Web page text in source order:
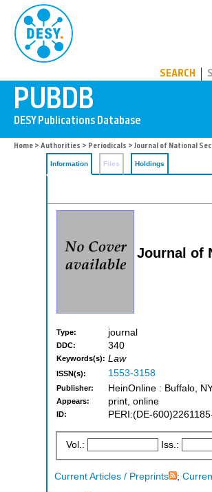
SEARCH
Home > Authorities > Periodicals > Journal of National
Information Files Holdings
Journal of
Type: journal
DDC: 340
Keywords(s): Law
ISSN(s): 1553-3158
Publisher: HeinOnline : Buffalo,
Appears: print, online
ID: PERI:(DE-
Vol.: Iss.:
Current Articles / Preprints ;